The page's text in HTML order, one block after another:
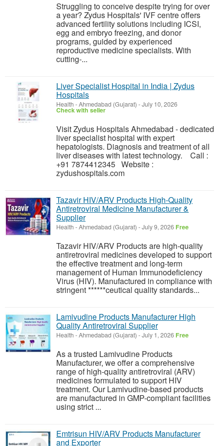
Struggling to conceive despite trying for over
a year? Zydus Hospitals' IVF centre offers
advanced fertility solutions including ICSI,
egg and embryo freezing, and donor
programs, guided by experienced
reproductive medicine specialists. With
cutting-...
Liver Specialist Hospital in India | Zydus
Hospitals
Health -Ahmedabad (Gujarat) -July 10, 2026
Check with seller
Visit Zydus Hospitals Ahmedabad - dedicated
liver specialist hospital with expert
hepatologists. Diagnosis and treatment of all
liver diseases with latest technology. Call :
+91 7874412345 Website :
zydushospitals.com
Tazavir HIV/ARV Products High-Quality
Antiretroviral Medicine Manufacturer &
Supplier
Health -Ahmedabad (Gujarat) -July 9, 2026 Free
Tazavir HIV/ARV Products are high-quality
antiretroviral medicines developed to support
the effective treatment and long-term
management of Human Immunodeficiency
Virus (HIV). Manufactured in compliance with
stringent ******ceutical quality standards...
Lamivudine Products Manufacturer High
Quality Antiretroviral Supplier
Health -Ahmedabad (Gujarat) -July 1, 2026 Free
As a trusted Lamivudine Products
Manufacturer, we offer a comprehensive
range of high-quality antiretroviral (ARV)
medicines formulated to support HIV
treatment. Our Lamivudine-based products
are manufactured in GMP-compliant facilities
using strict ...
Emtrisun HIV/ARV Products Manufacturer
and Exporter